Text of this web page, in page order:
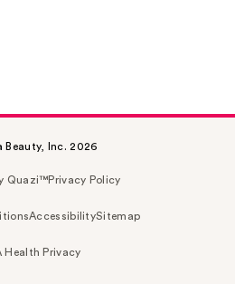
Beauty, Inc. 2026
Quazi™Privacy Policy
AccessibilitySitemap
Health Privacy